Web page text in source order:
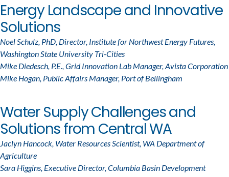
Energy Landscape and Innovative
Solutions
Noel Schulz, PhD, Director, Institute for Northwest Energy Futures,
Washington State University Tri-Cities
Mike Diedesch, P.E., Grid Innovation Lab Manager, Avista Corporation
Mike Hogan, Public Affairs Manager, Port of Bellingham
Water Supply Challenges and
Solutions from Central WA
Jaclyn Hancock, Water Resources Scientist, WA Department of
Agriculture
Sara Higgins, Executive Director, Columbia Basin Development